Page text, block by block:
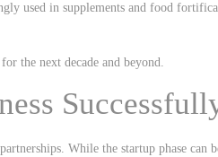
used in supplements and food
the next decade and beyond.
While the startup phase can